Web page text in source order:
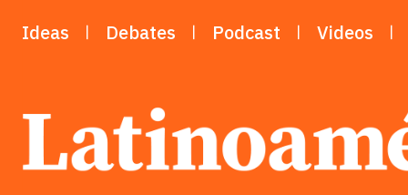
Ideas Debates Podcast Videos